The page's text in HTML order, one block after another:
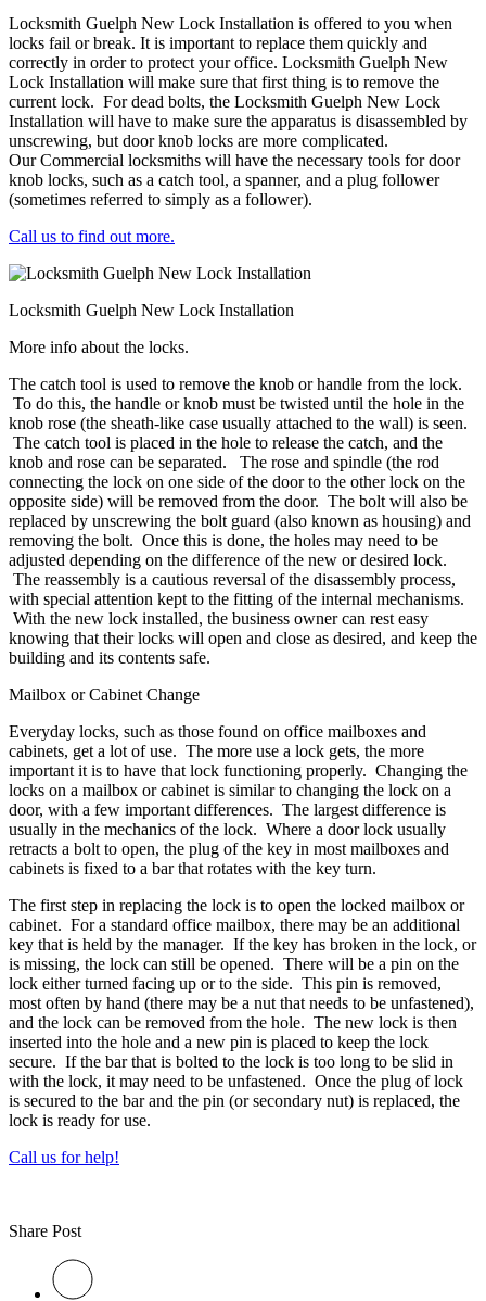
Locksmith Guelph New Lock Installation is offered to you when
locks fail or break. It is important to replace them quickly and
correctly in order to protect your office. Locksmith Guelph New
Lock Installation will make sure that first thing is to remove the
current lock. For dead bolts, the Locksmith Guelph New Lock
Installation will have to make sure the apparatus is disassembled by
unscrewing, but door knob locks are more complicated.
Our Commercial locksmiths will have the necessary tools for door
knob locks, such as a catch tool, a spanner, and a plug follower
(sometimes referred to simply as a follower).
Call us to find out more.
Locksmith Guelph New Lock Installation
More info about the locks.
The catch tool is used to remove the knob or handle from the lock.
To do this, the handle or knob must be twisted until the hole in the
knob rose (the sheath-like case usually attached to the wall) is seen.
The catch tool is placed in the hole to release the catch, and the
knob and rose can be separated. The rose and spindle (the rod
connecting the lock on one side of the door to the other lock on the
opposite side) will be removed from the door. The bolt will also be
replaced by unscrewing the bolt guard (also known as housing) and
removing the bolt. Once this is done, the holes may need to be
adjusted depending on the difference of the new or desired lock.
The reassembly is a cautious reversal of the disassembly process,
with special attention kept to the fitting of the internal mechanisms.
With the new lock installed, the business owner can rest easy
knowing that their locks will open and close as desired, and keep the
building and its contents safe.
Mailbox or Cabinet Change
Everyday locks, such as those found on office mailboxes and
cabinets, get a lot of use. The more use a lock gets, the more
important it is to have that lock functioning properly. Changing the
locks on a mailbox or cabinet is similar to changing the lock on a
door, with a few important differences. The largest difference is
usually in the mechanics of the lock. Where a door lock usually
retracts a bolt to open, the plug of the key in most mailboxes and
cabinets is fixed to a bar that rotates with the key turn.
The first step in replacing the lock is to open the locked mailbox or
cabinet. For a standard office mailbox, there may be an additional
key that is held by the manager. If the key has broken in the lock, or
is missing, the lock can still be opened. There will be a pin on the
lock either turned facing up or to the side. This pin is removed,
most often by hand (there may be a nut that needs to be unfastened),
and the lock can be removed from the hole. The new lock is then
inserted into the hole and a new pin is placed to keep the lock
secure. If the bar that is bolted to the lock is too long to be slid in
with the lock, it may need to be unfastened. Once the plug of lock
is secured to the bar and the pin (or secondary nut) is replaced, the
lock is ready for use.
Call us for help!
Share Post